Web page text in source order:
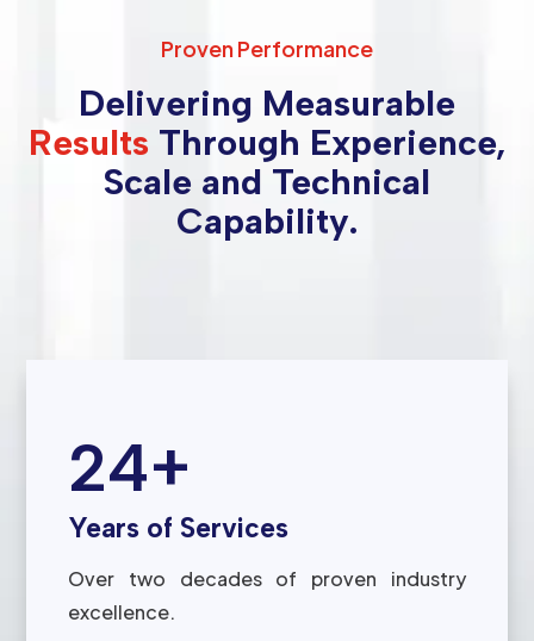
Proven Performance
Delivering Measurable
Results Through Experience,
Scale and Technical
Capability.
24+
Years of Services
Over two decades of proven industry
excellence.